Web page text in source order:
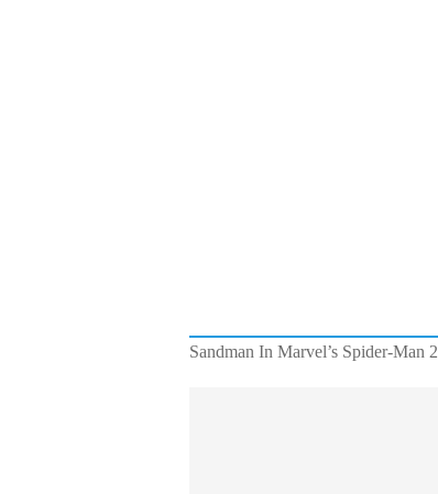
Sandman In Marvel’s Spider-Man 2